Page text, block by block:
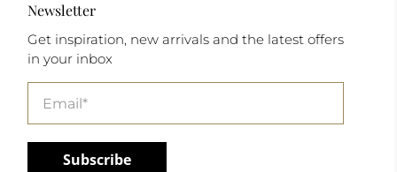
Newsletter
Get inspiration, new arrivals and the latest offers
in your inbox
Subscribe